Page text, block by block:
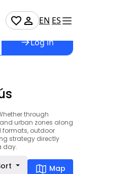
EN ES
Log in
through
urban zones along
formats, outdoor
strategy directly
day.
Map